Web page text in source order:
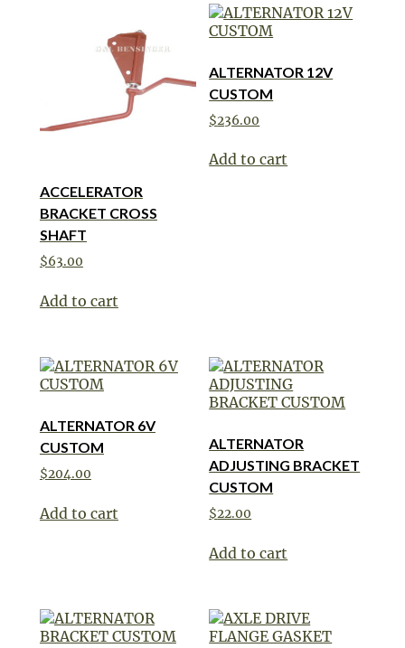
ACCELERATOR
BRACKET CROSS
SHAFT
$63.00
Add to cart
ALTERNATOR 12V
CUSTOM
$236.00
Add to cart
ALTERNATOR 6V
CUSTOM
$204.00
Add to cart
ALTERNATOR
ADJUSTING BRACKET
CUSTOM
$22.00
Add to cart